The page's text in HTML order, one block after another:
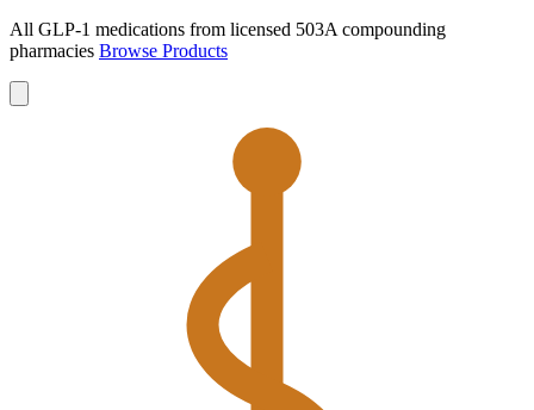
All GLP-1 medications from licensed 503A compounding
pharmacies Browse Products